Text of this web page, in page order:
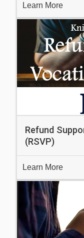
Learn More
Refund
(RSVP)
Learn More